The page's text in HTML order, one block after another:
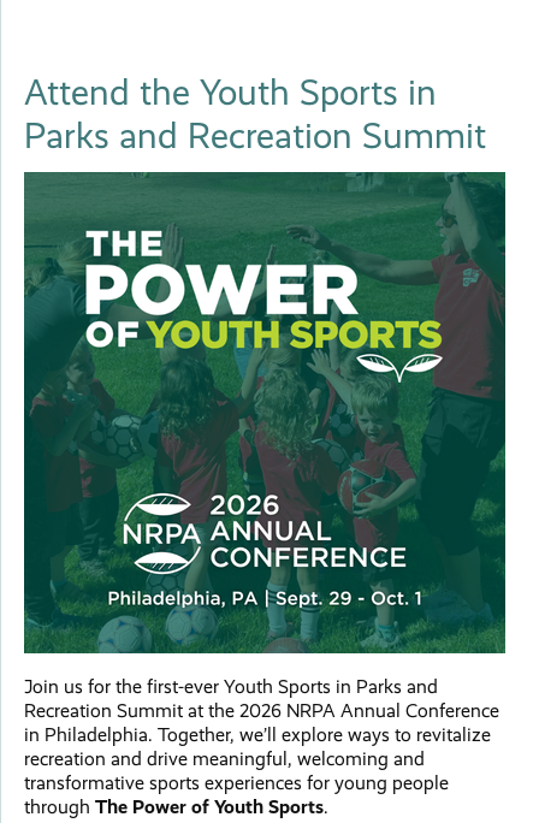
Attend the Youth Sports in
Parks and Recreation Summit
Join us for the first-ever Youth Sports in Parks and
Recreation Summit at the 2026 NRPA Annual Conference
in Philadelphia. Together, we’ll explore ways to revitalize
recreation and drive meaningful, welcoming and
transformative sports experiences for young people
through The Power of Youth Sports.